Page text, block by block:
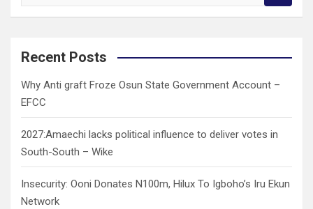
a
c
Recent Posts
Why Anti graft Froze Osun State Government Account –
EFCC
2027:Amaechi lacks political influence to deliver votes in
South-South – Wike
Insecurity: Ooni Donates N100m, Hilux To Igboho’s Iru Ekun
Network